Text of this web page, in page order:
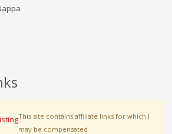
This site contains affiliate links for which I
may be compensated